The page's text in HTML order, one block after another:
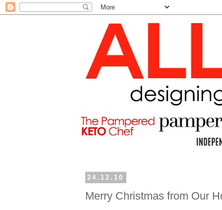
24.12.10
Merry Christmas from Our